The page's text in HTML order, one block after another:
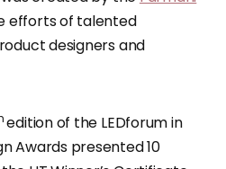
efforts of talented
designers and
edition of the LEDforum in
Awards presented 10